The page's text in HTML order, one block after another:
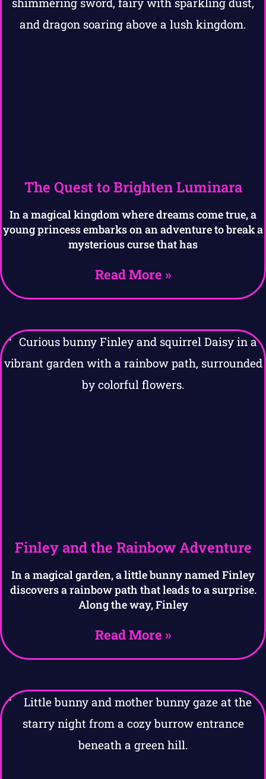
The Quest to Brighten Luminara
In a magical kingdom where dreams come true, a
young princess embarks on an adventure to break a
mysterious curse that has
Read More »
Finley and the Rainbow Adventure
In a magical garden, a little bunny named Finley
discovers a rainbow path that leads to a surprise.
Along the way, Finley
Read More »